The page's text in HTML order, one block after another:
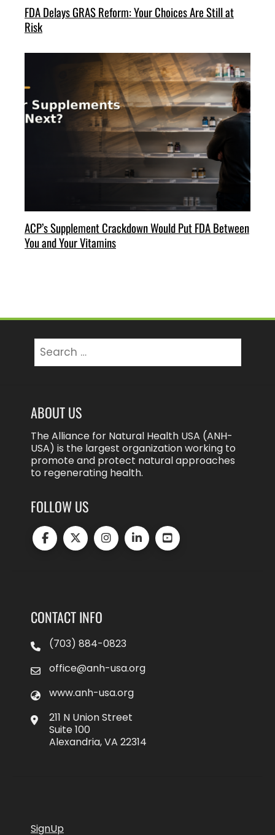
FDA Delays GRAS Reform: Your Choices Are Still at
Risk
ACP’s Supplement Crackdown Would Put FDA Between
You and Your Vitamins
for:
ABOUT US
The Alliance for Natural Health USA (ANH-
USA) is the largest organization working to
promote and protect natural approaches
to regenerating health.
FOLLOW US
CONTACT INFO
(703) 884-0823
office@anh-usa.org
www.anh-usa.org
211 N Union Street
Suite 100
Alexandria, VA 22314
SignUp